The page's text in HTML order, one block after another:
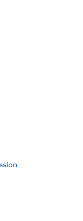
Feed (ICS)